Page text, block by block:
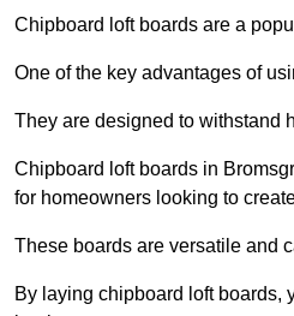
Chipboard loft boards are a
One of the key advantages of
They are designed to withstand
Chipboard loft boards in
for homeowners looking to
These boards are versatile and
By laying chipboard loft boards,